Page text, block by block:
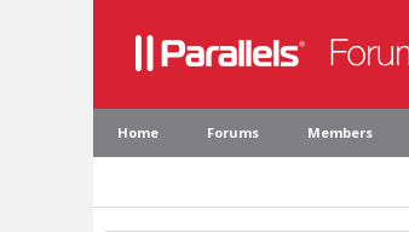
Home Forums Members